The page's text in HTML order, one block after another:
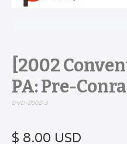
[2002
PA: Pre-
DVD-2002-3
$ 8.00 USD